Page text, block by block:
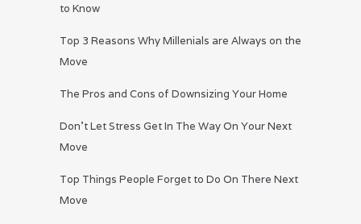
to Know
Top 3 Reasons Why Millenials are Always on the
Move
The Pros and Cons of Downsizing Your Home
Don’t Let Stress Get In The Way On Your Next
Move
Top Things People Forget to Do On There Next
Move